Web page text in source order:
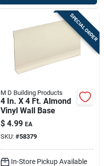
SPECIAL ORDER
M D Building Products
4 In. X 4 Ft. Almond
Vinyl Wall Base
$ 4.99 EA
SKU: #58379
In-Store Pickup Available